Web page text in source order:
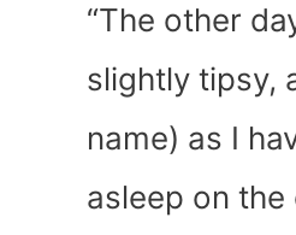
“The other
slightly tipsy,
name) as I
asleep on